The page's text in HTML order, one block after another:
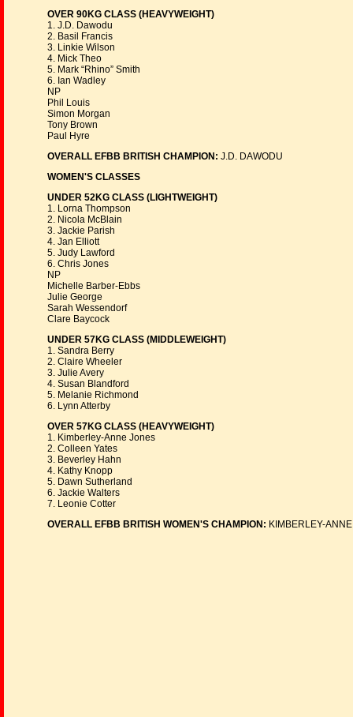
OVER 90KG CLASS (HEAVYWEIGHT)
1. J.D. Dawodu
2. Basil Francis
3. Linkie Wilson
4. Mick Theo
5. Mark “Rhino” Smith
6. Ian Wadley
NP
Phil Louis
Simon Morgan
Tony Brown
Paul Hyre
OVERALL EFBB BRITISH CHAMPION: J.D. DAWODU
WOMEN'S CLASSES
UNDER 52KG CLASS (LIGHTWEIGHT)
1. Lorna Thompson
2. Nicola McBlain
3. Jackie Parish
4. Jan Elliott
5. Judy Lawford
6. Chris Jones
NP
Michelle Barber-Ebbs
Julie George
Sarah Wessendorf
Clare Baycock
UNDER 57KG CLASS (MIDDLEWEIGHT)
1. Sandra Berry
2. Claire Wheeler
3. Julie Avery
4. Susan Blandford
5. Melanie Richmond
6. Lynn Atterby
OVER 57KG CLASS (HEAVYWEIGHT)
1. Kimberley-Anne Jones
2. Colleen Yates
3. Beverley Hahn
4. Kathy Knopp
5. Dawn Sutherland
6. Jackie Walters
7. Leonie Cotter
OVERALL EFBB BRITISH WOMEN'S CHAMPION: KIMBERLEY-